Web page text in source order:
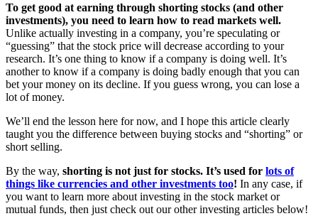
To get good at earning through shorting stocks (and other
investments), you need to learn how to read markets well.
Unlike actually investing in a company, you’re speculating or
“guessing” that the stock price will decrease according to your
research. It’s one thing to know if a company is doing well. It’s
another to know if a company is doing badly enough that you can
bet your money on its decline. If you guess wrong, you can lose a
lot of money.
We’ll end the lesson here for now, and I hope this article clearly
taught you the difference between buying stocks and “shorting” or
short selling.
By the way, shorting is not just for stocks. It’s used for lots of
things like currencies and other investments too! In any case, if
you want to learn more about investing in the stock market or
mutual funds, then just check out our other investing articles below!